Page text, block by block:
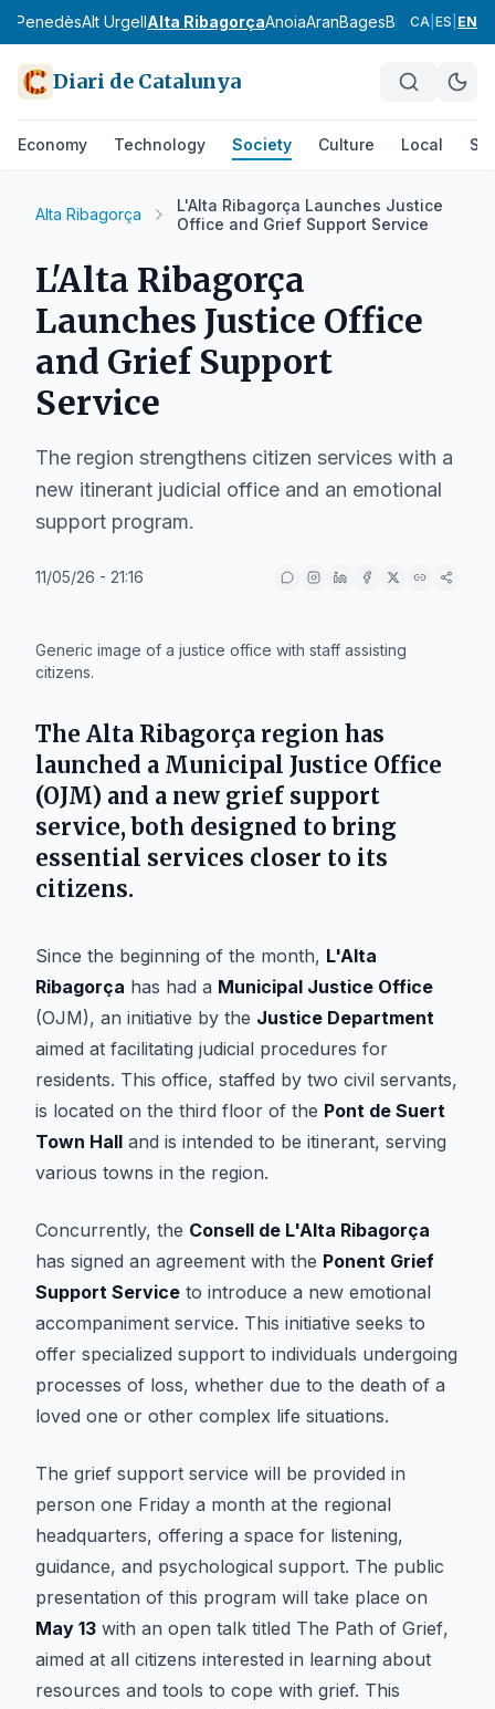
PenedèsAlt UrgellAlta RibagorçaAnoiaAranBagesBaix Camp
CA ES EN
Diari de Catalunya
Economy Technology Society Culture Local
Alta Ribagorça
L'Alta Ribagorça Launches Justice
Office and Grief Support Service
L'Alta Ribagorça
Launches Justice Office
and Grief Support
Service
The region strengthens citizen services with a
new itinerant judicial office and an emotional
support program.
11/05/26 - 21:16
Generic image of a justice office with staff assisting
citizens.
The Alta Ribagorça region has
launched a Municipal Justice Office
(OJM) and a new grief support
service, both designed to bring
essential services closer to its
citizens.
Since the beginning of the month, L'Alta
Ribagorça has had a Municipal Justice Office
(OJM), an initiative by the Justice Department
aimed at facilitating judicial procedures for
residents. This office, staffed by two civil servants,
is located on the third floor of the Pont de Suert
Town Hall and is intended to be itinerant, serving
various towns in the region.
Concurrently, the Consell de L'Alta Ribagorça
has signed an agreement with the Ponent Grief
Support Service to introduce a new emotional
accompaniment service. This initiative seeks to
offer specialized support to individuals undergoing
processes of loss, whether due to the death of a
loved one or other complex life situations.
The grief support service will be provided in
person one Friday a month at the regional
headquarters, offering a space for listening,
guidance, and psychological support. The public
presentation of this program will take place on
May 13 with an open talk titled The Path of Grief,
aimed at all citizens interested in learning about
resources and tools to cope with grief. This